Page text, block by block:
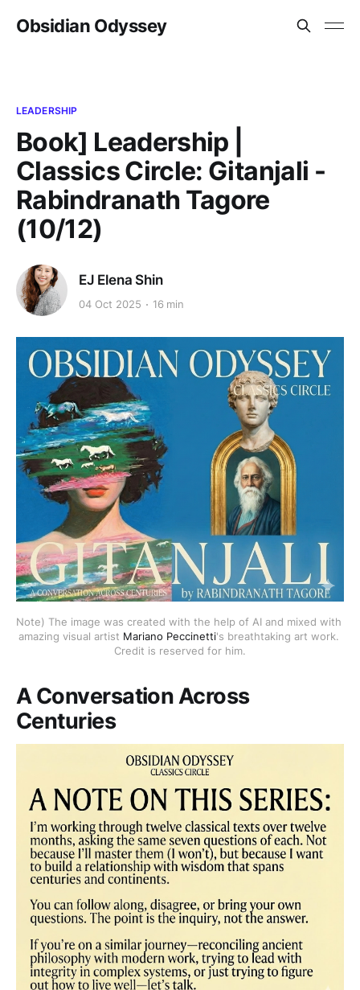
Obsidian Odyssey
LEADERSHIP
Book] Leadership |
Classics Circle: Gitanjali -
Rabindranath Tagore
(10/12)
EJ Elena Shin
04 Oct 2025 16 min
Note) The image was created with the help of AI and mixed with
amazing visual artist Mariano Peccinetti's breathtaking art work.
Credit is reserved for him.
A Conversation Across
Centuries